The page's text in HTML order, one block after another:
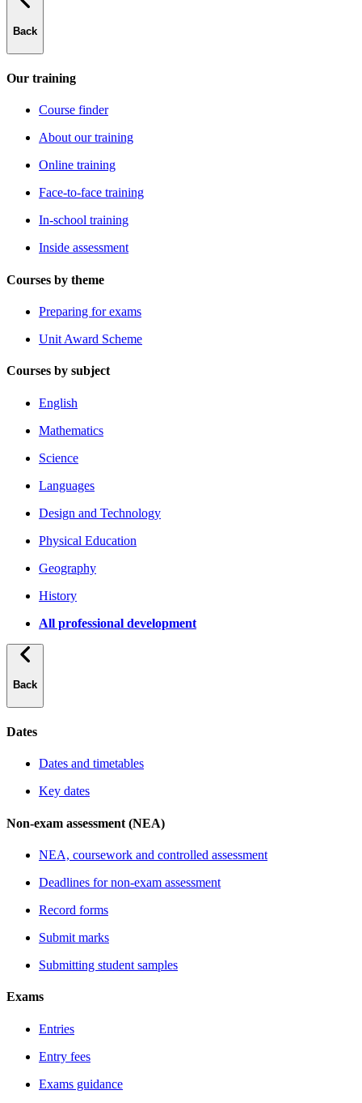
Back
Our training
Course finder
About our training
Online training
Face-to-face training
In-school training
Inside assessment
Courses by theme
Preparing for exams
Unit Award Scheme
Courses by subject
English
Mathematics
Science
Languages
Design and Technology
Physical Education
Geography
History
All professional development
Back
Dates
Dates and timetables
Key dates
Non-exam assessment (NEA)
NEA, coursework and controlled assessment
Deadlines for non-exam assessment
Record forms
Submit marks
Submitting student samples
Exams
Entries
Entry fees
Exams guidance